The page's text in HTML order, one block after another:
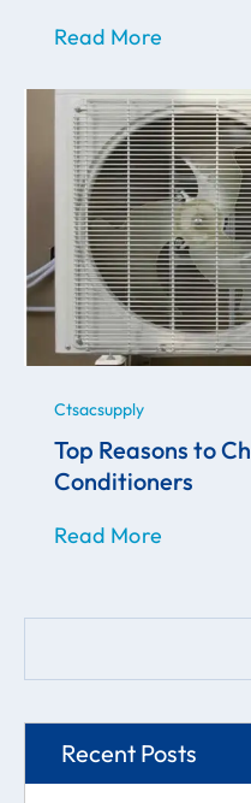
Read More
Ctsacsupply
Top Reasons to
Conditioners
Read More
Recent Posts